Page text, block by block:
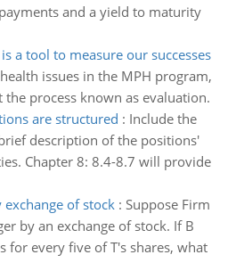
and a yield to maturity
a tool to measure our successes
issues in the MPH program,
process known as evaluation.
are structured : Include the
description of the positions'
Chapter 8: 8.4-8.7 will provide
of stock: Suppose Firm
by an exchange of stock. If B
for every five of T's shares, what